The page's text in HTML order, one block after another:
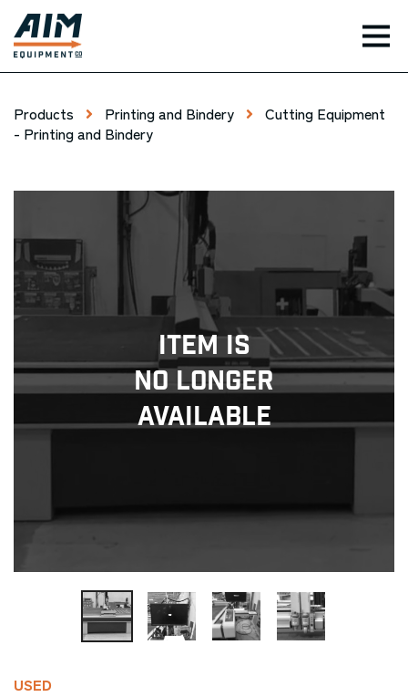
Products Printing and Bindery
Cutting Equipment
- Printing and Bindery
Item Is
No Longer
Available
USED